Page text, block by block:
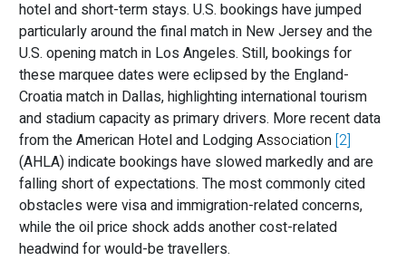
hotel and short-term stays. U.S. bookings have jumped
particularly around the final match in New Jersey and the
U.S. opening match in Los Angeles. Still, bookings for
these marquee dates were eclipsed by the England-
Croatia match in Dallas, highlighting international tourism
and stadium capacity as primary drivers. More recent data
from the American Hotel and LodgingAssociation [2]
(AHLA) indicate bookings have slowed markedly and are
falling short of expectations. The most commonly cited
obstacles were visa and immigration-related concerns,
while the oil price shock adds another cost-related
headwind for would-be travellers.